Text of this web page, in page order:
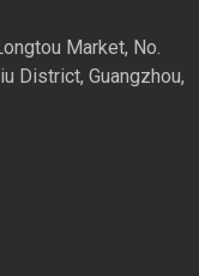
Market, No.
District, Guangzhou,